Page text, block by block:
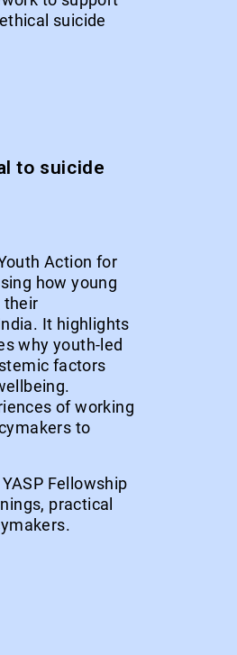
suicide
to suicide
Action for
how young
their
It highlights
why youth-led
factors
of working
to
Fellowship
practical